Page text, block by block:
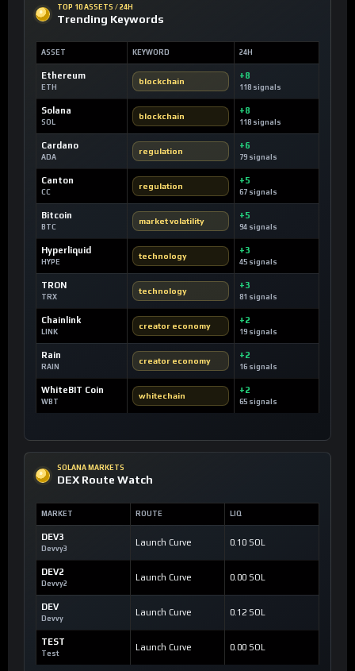
TOP 10 ASSETS / 24H
Trending Keywords
ASSET KEYWORD 24H
Ethereum
ETH
blockchain
+8
118 signals
Solana
SOL
blockchain
+8
118 signals
Cardano
ADA
regulation
+6
79 signals
Canton
CC
regulation
+5
67 signals
Bitcoin
BTC
market volatility
+5
94 signals
Hyperliquid
HYPE
technology
+3
45 signals
TRON
TRX
technology
+3
81 signals
Chainlink
LINK
creator economy
+2
19 signals
Rain
RAIN
creator economy
+2
16 signals
WhiteBIT Coin
WBT
whitechain
+2
65 signals
SOLANA MARKETS
DEX Route Watch
MARKET ROUTE LIQ
DEV3
Devvy3
Launch Curve 0.10 SOL
DEV2
Devvy2
Launch Curve 0.00 SOL
DEV
Devvy
Launch Curve 0.12 SOL
TEST
Test
Launch Curve 0.00 SOL